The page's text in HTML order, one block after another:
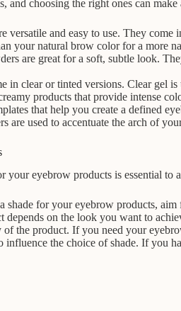
and choosing the right ones can
versatile and easy to use. They
your natural brow color for a more
are great for a soft, subtle look.
in clear or tinted versions. Clear gel
products that provide intense
that help you create a defined
are used to accentuate the arch of
your eyebrow products is essential
shade for your eyebrow products,
depends on the look you want to
the product. If you need your
influence the choice of shade. If you